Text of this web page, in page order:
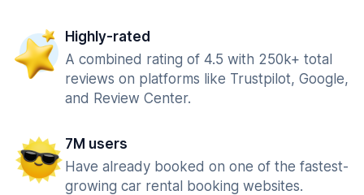
Highly-rated
A combined rating of 4.5 with 250k+ total
reviews on platforms like Trustpilot, Google,
and Review Center.
7M users
Have already booked on one of the fastest-
growing car rental booking websites.